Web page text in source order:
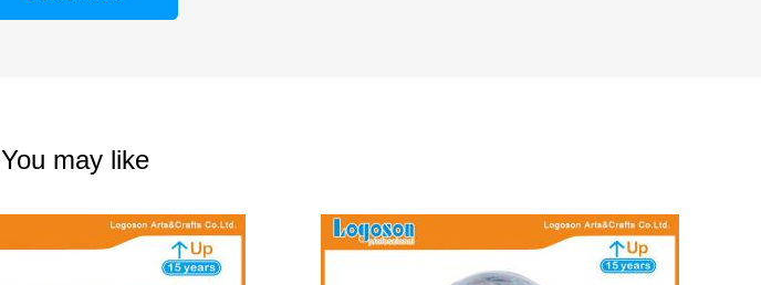
You may like